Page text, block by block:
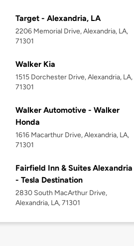
Target - Alexandria, LA
2206 Memorial Drive, Alexandria, LA,
71301
Walker Kia
1515 Dorchester Drive, Alexandria, LA,
71301
Walker Automotive - Walker
Honda
1616 Macarthur Drive, Alexandria, LA,
71301
Fairfield Inn & Suites Alexandria
- Tesla Destination
2830 South MacArthur Drive,
Alexandria, LA, 71301